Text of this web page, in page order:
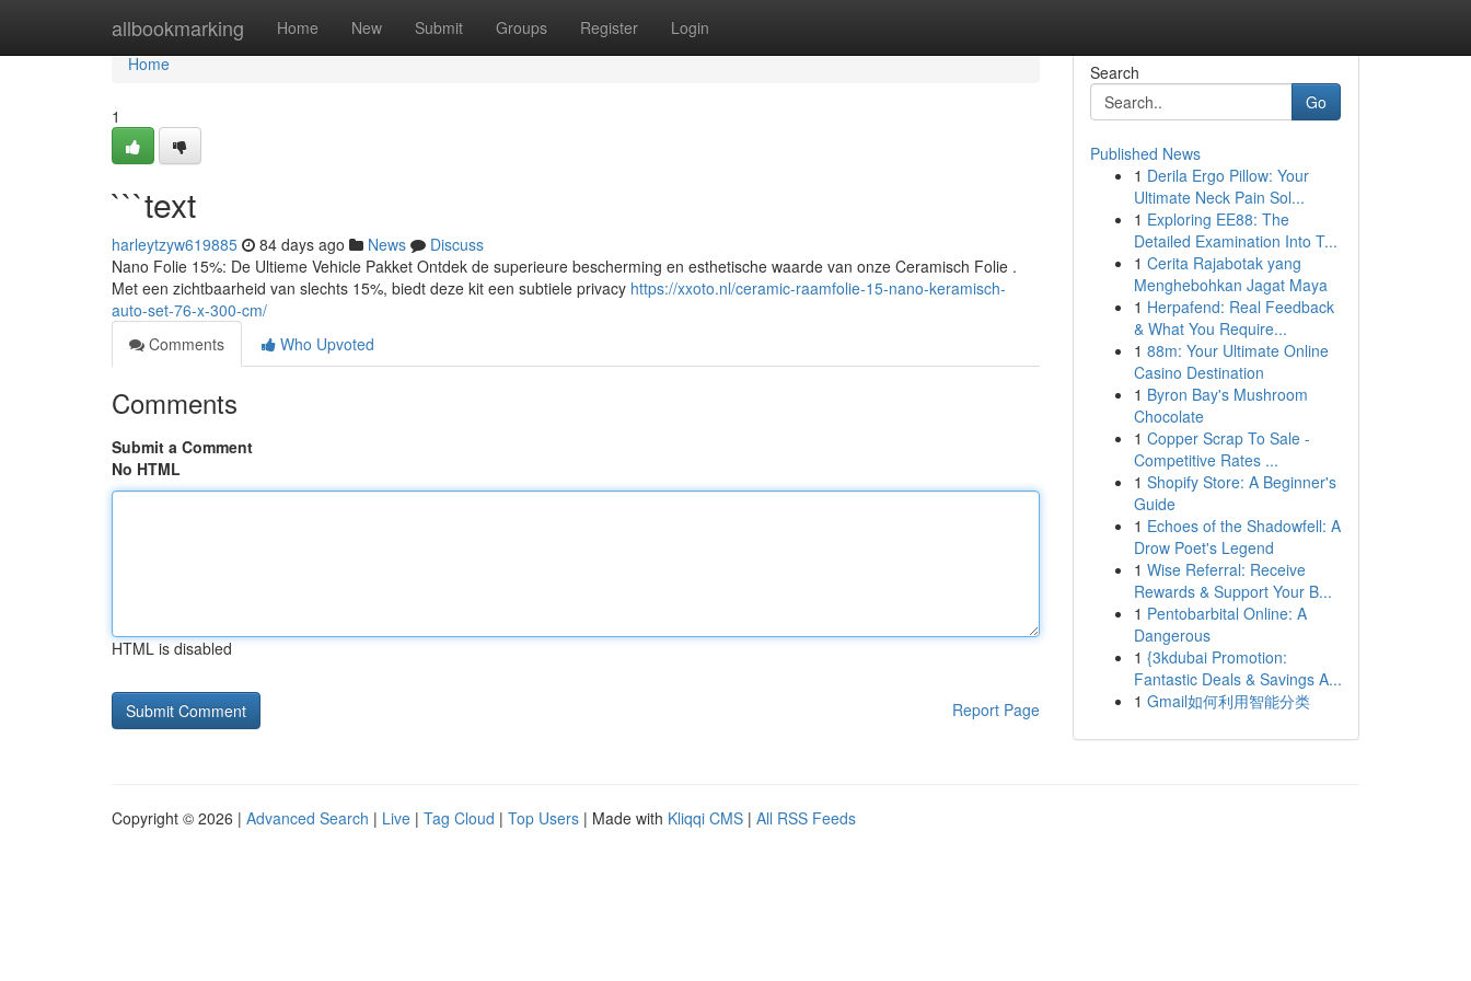
allbookmarking Home New Submit Groups Register Login
Home
Home
1
```text
harleytzyw619885 84 days ago News
Discuss
Nano Folie 15%: De Ultieme Vehicle Pakket Ontdek de superieure bescherming en esthetische waarde van onze Ceramisch Folie .
Met een zichtbaarheid van slechts 15%, biedt deze kit een subtiele privacy https://xxoto.nl/ceramic-raamfolie-15-nano-keramisch-
auto-set-76-x-300-cm/
Comments
Who Upvoted
Comments
Submit a Comment
No HTML
HTML is disabled
Report Page
Search
Go
Published News
1 Derila Ergo Pillow: Your
Ultimate Neck Pain Sol...
1 Exploring EE88: The
Detailed Examination Into T...
1 Cerita Rajabotak yang
Menghebohkan Jagat Maya
1 Herpafend: Real Feedback
& What You Require...
1 88m: Your Ultimate Online
Casino Destination
1 Byron Bay's Mushroom
Chocolate
1 Copper Scrap To Sale -
Competitive Rates ...
1 Shopify Store: A Beginner's
Guide
1 Echoes of the Shadowfell: A
Drow Poet's Legend
1 Wise Referral: Receive
Rewards & Support Your B...
1 Pentobarbital Online: A
Dangerous
1 {3kdubai Promotion:
Fantastic Deals & Savings A...
1 Gmail如何利用智能分类
Copyright © 2026 | Advanced Search | Live | Tag Cloud | Top Users | Made with Kliqqi CMS | All RSS Feeds